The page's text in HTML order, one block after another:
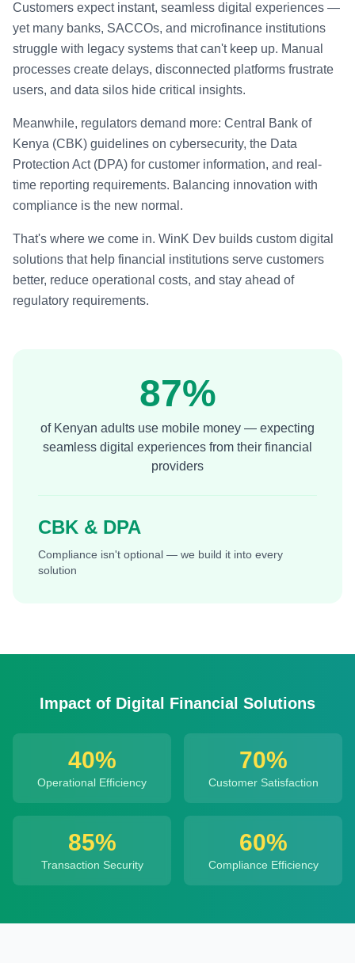
Customers expect instant, seamless digital experiences —
yet many banks, SACCOs, and microfinance institutions
struggle with legacy systems that can't keep up. Manual
processes create delays, disconnected platforms frustrate
users, and data silos hide critical insights.
Meanwhile, regulators demand more: Central Bank of
Kenya (CBK) guidelines on cybersecurity, the Data
Protection Act (DPA) for customer information, and real-
time reporting requirements. Balancing innovation with
compliance is the new normal.
That's where we come in. WinK Dev builds custom digital
solutions that help financial institutions serve customers
better, reduce operational costs, and stay ahead of
regulatory requirements.
87%
of Kenyan adults use mobile money — expecting
seamless digital experiences from their financial
providers
CBK & DPA
Compliance isn't optional — we build it into every
solution
Impact of Digital Financial Solutions
40%
Operational Efficiency
70%
Customer Satisfaction
85%
Transaction Security
60%
Compliance Efficiency